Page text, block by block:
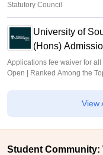
Statutory Council
University of
(Hons)
Applications fee waiver for
Open | Ranked Among the
View
Student Community: